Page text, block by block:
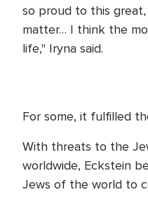
so proud to this
matter… I think the
life," Iryna said.
For some, it fulfilled
With threats to the
worldwide, Eckstein
Jews of the world to